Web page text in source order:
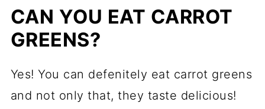
CAN YOU EAT CARROT
GREENS?
Yes! You can defenitely eat carrot greens
and not only that, they taste delicious!